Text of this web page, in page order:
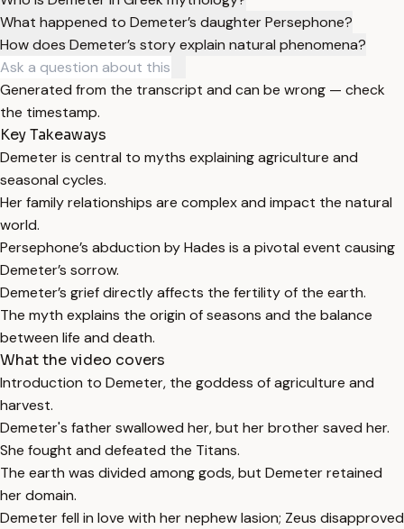
What happened to Demeter’s daughter Persephone?
How does Demeter’s story explain natural phenomena?
Generated from the transcript and can be wrong — check
the timestamp.
Key Takeaways
Demeter is central to myths explaining agriculture and
seasonal cycles.
Her family relationships are complex and impact the natural
world.
Persephone’s abduction by Hades is a pivotal event causing
Demeter’s sorrow.
Demeter’s grief directly affects the fertility of the earth.
The myth explains the origin of seasons and the balance
between life and death.
What the video covers
Introduction to Demeter, the goddess of agriculture and
harvest.
Demeter's father swallowed her, but her brother saved her.
She fought and defeated the Titans.
The earth was divided among gods, but Demeter retained
her domain.
Demeter fell in love with her nephew Iasion; Zeus disapproved